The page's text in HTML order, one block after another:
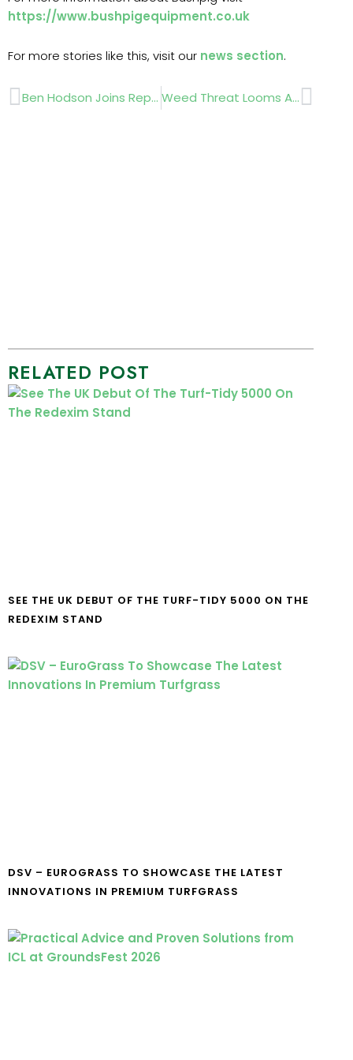
https://www.bushpigequipment.co.uk
For more stories like this, visit our news section.
Prev Ben Hodson Joins Replay Maintenance To Support Natural Turf Expansion Weed Threat Looms After Summer Turf Cover LossNext
RELATED POST
SEE THE UK DEBUT OF THE TURF-TIDY 5000 ON THE
REDEXIM STAND
DSV – EUROGRASS TO SHOWCASE THE LATEST
INNOVATIONS IN PREMIUM TURFGRASS